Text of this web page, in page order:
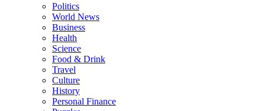
Politics
World News
Business
Health
Science
Food & Drink
Travel
Culture
History
Personal Finance